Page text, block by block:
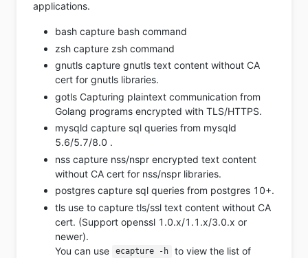
applications.
bash capture bash command
zsh capture zsh command
gnutls capture gnutls text content without CA
cert for gnutls libraries.
gotls Capturing plaintext communication from
Golang programs encrypted with TLS/HTTPS.
mysqld capture sql queries from mysqld
5.6/5.7/8.0 .
nss capture nss/nspr encrypted text content
without CA cert for nss/nspr libraries.
postgres capture sql queries from postgres 10+.
tls use to capture tls/ssl text content without CA
cert. (Support openssl 1.0.x/1.1.x/3.0.x or
newer).
You can use
ecapture -h
to view the list of